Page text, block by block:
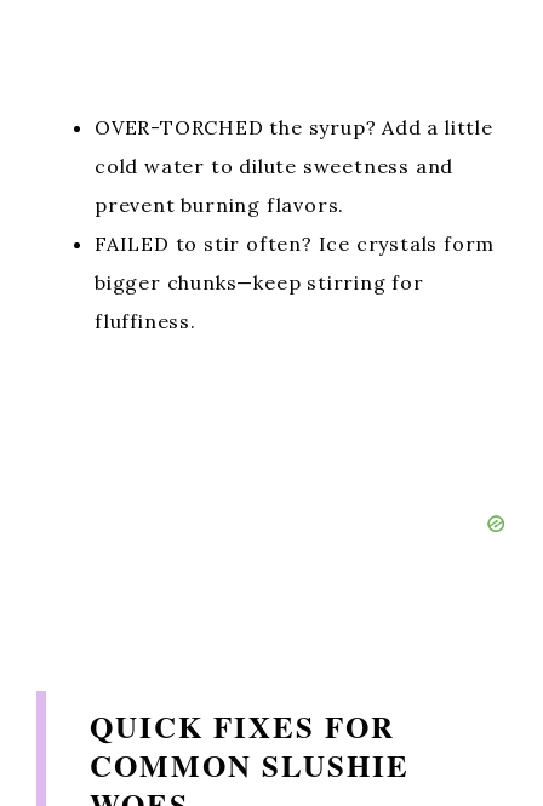
OVER-TORCHED the syrup? Add a little
cold water to dilute sweetness and
prevent burning flavors.
FAILED to stir often? Ice crystals form
bigger chunks—keep stirring for
fluffiness.
QUICK FIXES FOR
COMMON SLUSHIE